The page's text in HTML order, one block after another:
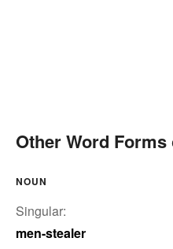
Other Word
NOUN
Singular:
men-stealer